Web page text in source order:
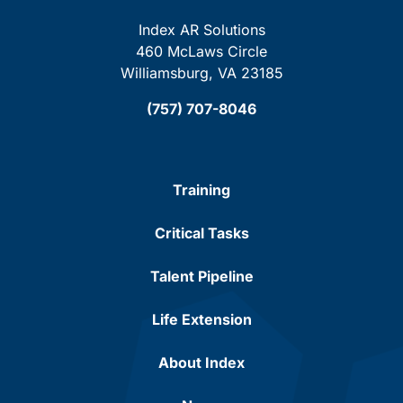
Index AR Solutions
460 McLaws Circle
Williamsburg, VA 23185
(757) 707-8046
Training
Critical Tasks
Talent Pipeline
Life Extension
About Index